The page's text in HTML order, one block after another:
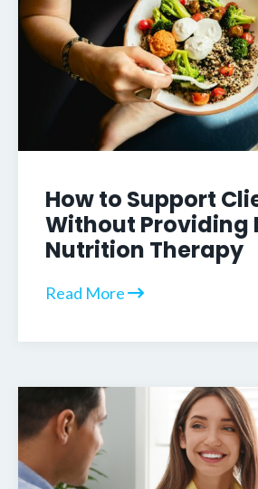
How to Support
Without Providing
Nutrition Therapy
Read More